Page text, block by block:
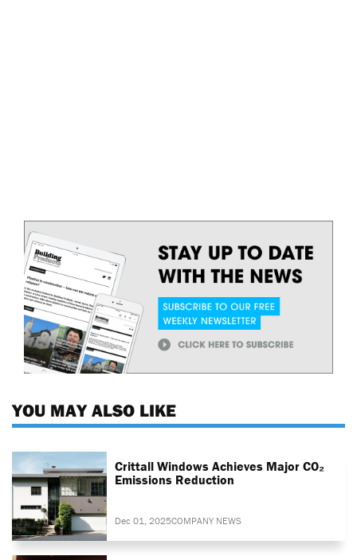
YOU MAY ALSO LIKE
Crittall Windows Achieves Major CO₂
Emissions Reduction
Dec 01, 2025COMPANY NEWS